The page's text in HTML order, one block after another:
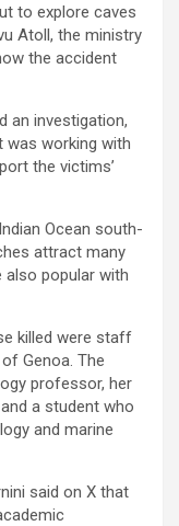
to explore caves
Atoll, the ministry
the accident
an investigation,
was working with
the victims’
Ocean south-
attract many
also popular with
killed were staff
Genoa. The
professor, her
a student who
and marine
said on X that